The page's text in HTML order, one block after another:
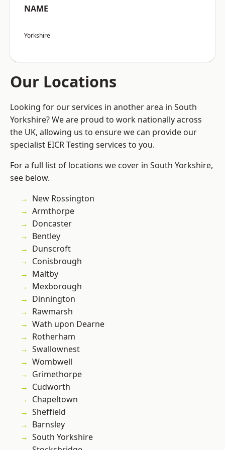
NAME
Yorkshire
Our Locations
Looking for our services in another area in South
Yorkshire? We are proud to work nationally across
the UK, allowing us to ensure we can provide our
specialist EICR Testing services to you.
For a full list of locations we cover in South Yorkshire,
see below.
New Rossington
Armthorpe
Doncaster
Bentley
Dunscroft
Conisbrough
Maltby
Mexborough
Dinnington
Rawmarsh
Wath upon Dearne
Rotherham
Swallownest
Wombwell
Grimethorpe
Cudworth
Chapeltown
Sheffield
Barnsley
South Yorkshire